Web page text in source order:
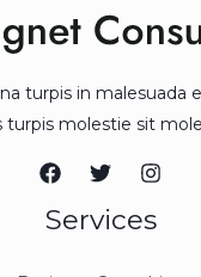
turpis in malesuada
molestie sit
Services